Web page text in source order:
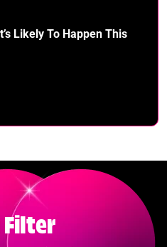
Likely To Happen This
Filter